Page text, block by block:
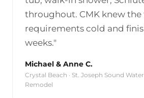
throughout. CMK knew
requirements cold and
weeks."
Michael & Anne C.
Crystal Beach · St. Joseph Sound
Remodel